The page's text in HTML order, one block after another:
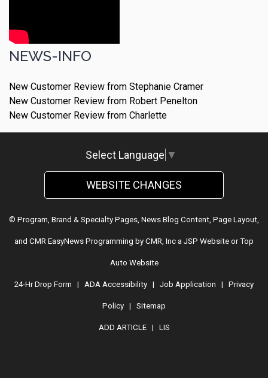
NEWS-INFO
New Customer Review from Stephanie Cramer
New Customer Review from Robert Penelton
New Customer Review from Charlette
Select Language ▼
WEBSITE CHANGES
© Program, Brand & Specialty Pages, News Blog Content, Page Layout,
and CMR EasyNews Programming by CMR, Inc a JSP Website orTop
Auto Website
24-Hr Drop Form | ADA Accessibility | Job Application | Privacy
Policy | Sitemap
ADD ARTICLE| LIS